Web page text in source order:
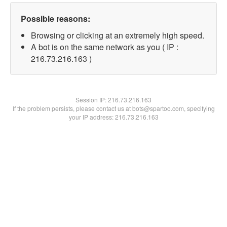
Possible reasons:
Browsing or clicking at an extremely high speed.
A bot is on the same network as you ( IP :
216.73.216.163 )
Session IP:216.73.216.163
If the problem persists, please contact us at bots@spartoo.com, specifying
your IP address: 216.73.216.163